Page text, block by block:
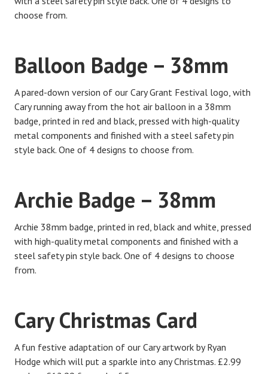
choose from.
Balloon Badge – 38mm
A pared-down version of our Cary Grant Festival logo, with
Cary running away from the hot air balloon in a 38mm
badge, printed in red and black, pressed with high-quality
metal components and finished with a steel safety pin
style back. One of 4 designs to choose from.
Archie Badge – 38mm
Archie 38mm badge, printed in red, black and white, pressed
with high-quality metal components and finished with a
steel safety pin style back. One of 4 designs to choose
from.
Cary Christmas Card
A fun festive adaptation of our Cary artwork by Ryan
Hodge which will put a sparkle into any Christmas. £2.99